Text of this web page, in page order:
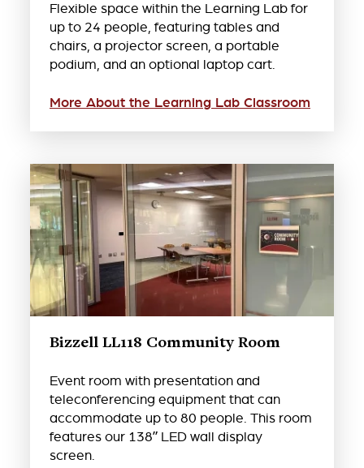
Flexible space within the Learning Lab for
up to 24 people, featuring tables and
chairs, a projector screen, a portable
podium, and an optional laptop cart.
More About the Learning Lab Classroom
Bizzell LL118 Community Room
Event room with presentation and
teleconferencing equipment that can
accommodate up to 80 people. This room
features our 138” LED wall display
screen.